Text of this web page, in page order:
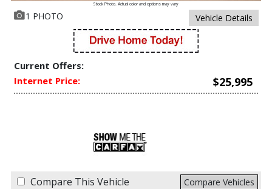
Stock Photo. Actual color and options may vary
1 PHOTO Vehicle Details
Current Offers:
Internet Price:
$25,995
Compare This Vehicle Compare Vehicles